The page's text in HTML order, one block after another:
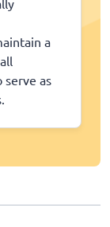
a
serve as